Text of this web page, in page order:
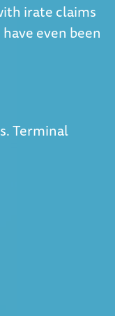
irate claims
even been
Terminal